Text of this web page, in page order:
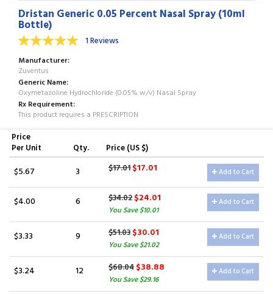
Dristan Generic 0.05 Percent Nasal Spray (10ml
Bottle)
1 Reviews
Manufacturer
Zuventus
Generic Name
Oxymetazoline Hydrochloride (0.05% w/v) Nasal Spray
Rx Requirement
This product requires a PRESCRIPTION
Price
Per Unit
Qty. Price (US $)
$5.67 3 $17.01$17.01 Add to Cart
$4.00 6 $34.02$24.01
You Save $10.01
Add to Cart
$3.33 9 $51.03$30.01
You Save $21.02
Add to Cart
$3.24 12 $68.04$38.88
You Save $29.16
Add to Cart